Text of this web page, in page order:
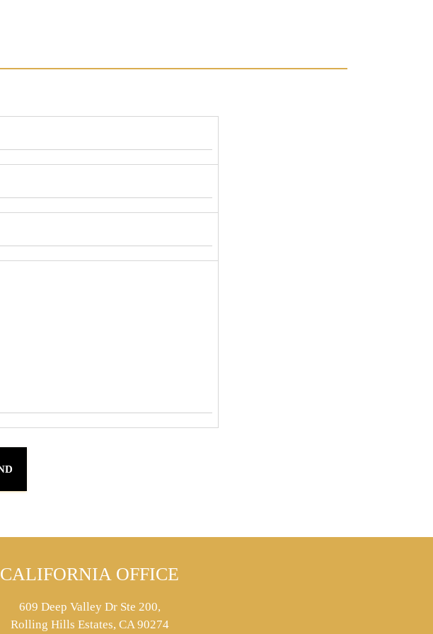
CALIFORNIA OFFICE
609 Deep Valley Dr Ste 200,
Rolling Hills Estates, CA 90274